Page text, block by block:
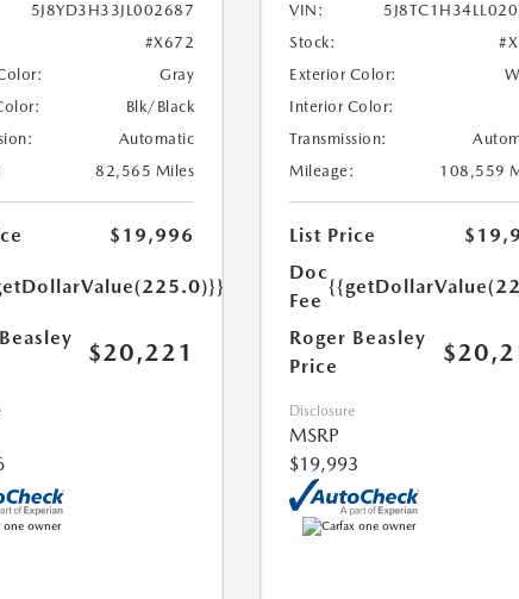
5J8YD3H33JL002687
#X672
Gray
Blk/Black
Automatic
82,565 Miles
$19,996
$20,221
VIN:
Stock:
Exterior Color:
Interior Color:
Transmission:
Mileage:
108,559
List Price
Doc
Fee
Roger Beasley
Price
Disclosure
MSRP
$19,993